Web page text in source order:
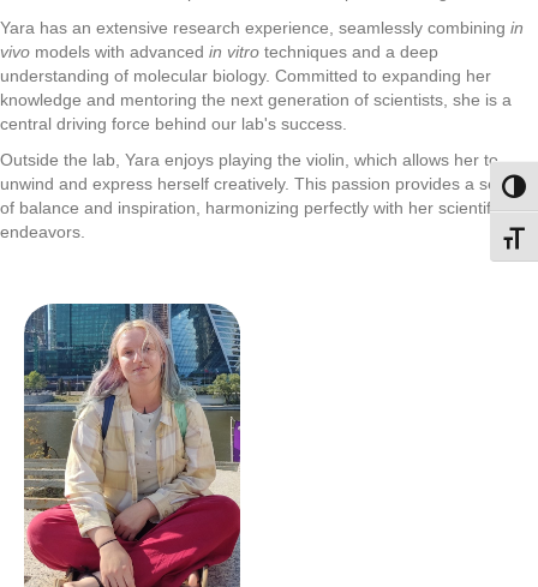
Yara has an extensive research experience, seamlessly combining in
vivo models with advanced in vitro techniques and a deep
understanding of molecular biology. Committed to expanding her
knowledge and mentoring the next generation of scientists, she is a
central driving force behind our lab's success.
Outside the lab, Yara enjoys playing the violin, which allows her to
unwind and express herself creatively. This passion provides a sense
of balance and inspiration, harmonizing perfectly with her scientific
endeavors.